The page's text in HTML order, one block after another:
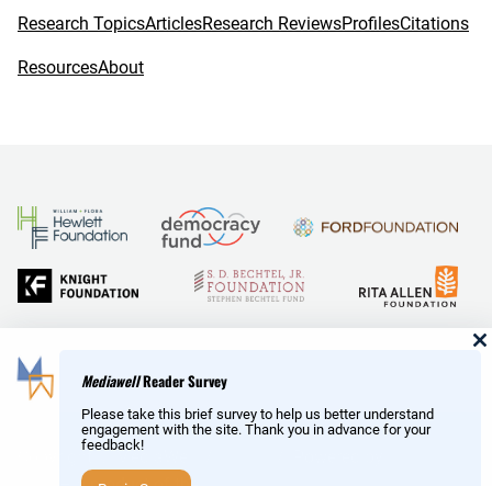
Research TopicsArticlesResearch ReviewsProfilesCitations
ResourcesAbout
Copyright © MediaWell /
MediawellReader Survey
Please take this brief survey to help us better understand
engagement with the site. Thank you in advance for your
feedback!